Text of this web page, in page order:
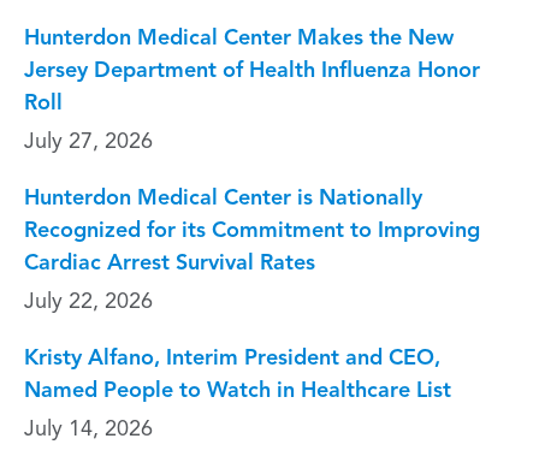
Hunterdon Medical Center Makes the New
Jersey Department of Health Influenza Honor
Roll
July 27, 2026
Hunterdon Medical Center is Nationally
Recognized for its Commitment to Improving
Cardiac Arrest Survival Rates
July 22, 2026
Kristy Alfano, Interim President and CEO,
Named People to Watch in Healthcare List
July 14, 2026